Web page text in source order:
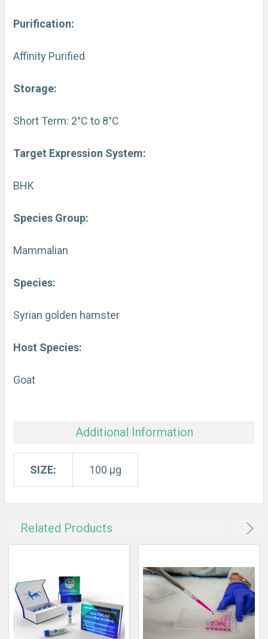
Purification:
Affinity Purified
Storage:
Short Term: 2°C to 8°C
Target Expression System:
BHK
Species Group:
Mammalian
Species:
Syrian golden hamster
Host Species:
Goat
Additional Information
SIZE: 100 µg
Related Products